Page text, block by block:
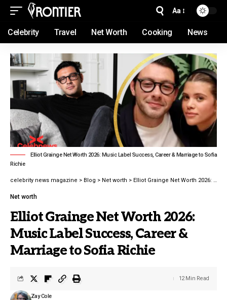
Aa
Celebrity Travel Net Worth Cooking News
Elliot Grainge Net Worth 2026: Music Label Success, Career & Marriage to Sofia
Richie
celebrity news magazine > Blog > Net worth > Elliot Grainge Net Worth 2026: Music Label Success, Career & Marriage to Sofia Richie
Net worth
Elliot Grainge Net Worth 2026:
Music Label Success, Career &
Marriage to Sofia Richie
Zay Cole
12 Min Read